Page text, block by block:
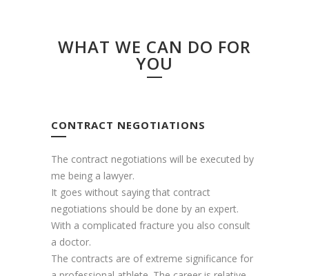
WHAT WE CAN DO FOR
YOU
CONTRACT NEGOTIATIONS
The contract negotiations will be executed by
me being a lawyer.
It goes without saying that contract
negotiations should be done by an expert.
With a complicated fracture you also consult
a doctor.
The contracts are of extreme significance for